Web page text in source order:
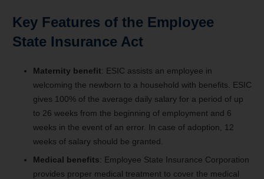
Key Features of the Employee
State Insurance Act
Maternity benefit: ESIC assists an employee in
welcoming the newborn to a household with benefits. ESIC
gives 100% of the average daily salary for a period of up
to 26 weeks from the beginning of employment and 6
weeks in the event of an error. In case of adoption, 12
weeks of salary should be granted.
Medical benefits: Employee State Insurance Corporation
provides proper medical treatment to cover the medical